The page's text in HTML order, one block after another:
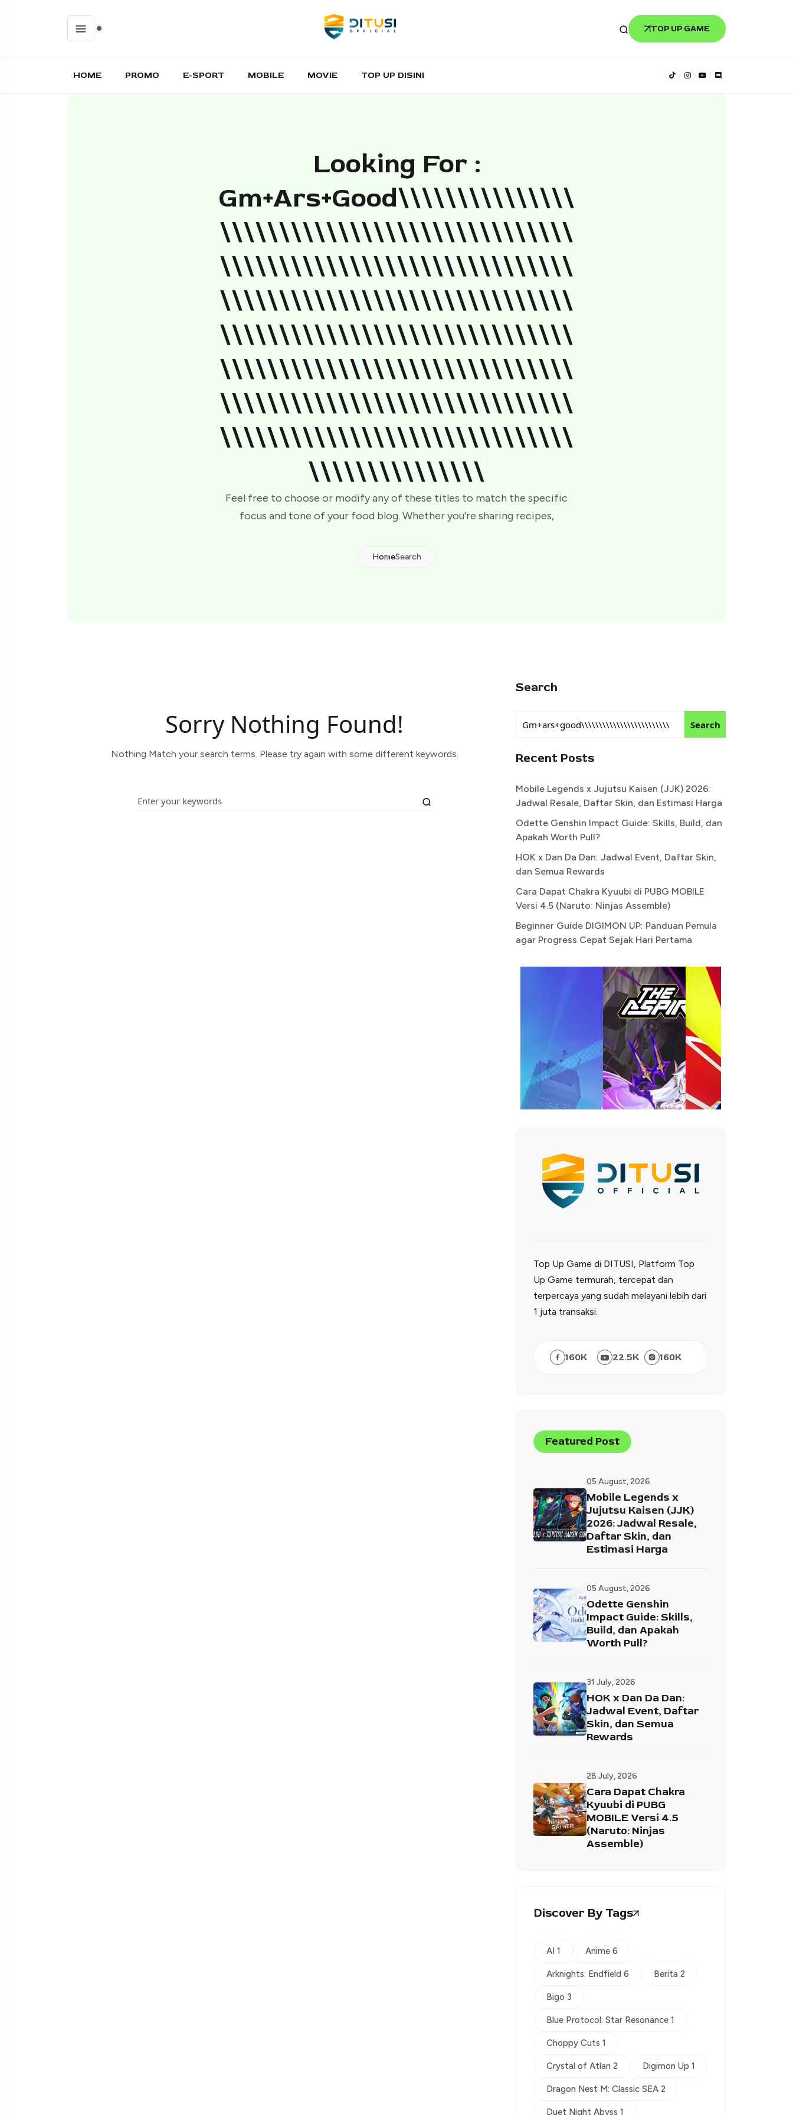
TOP UP GAME
HOME PROMO E-SPORT MOBILE MOVIE TOP UP DISINI
Looking For :
Gm+ars+good\\\\\\\\\\\\\\\
\\\\\\\\\\\\\\\\\\\\\\\\\\\\\\
\\\\\\\\\\\\\\\\\\\\\\\\\\\\\\
\\\\\\\\\\\\\\\\\\\\\\\\\\\\\\
\\\\\\\\\\\\\\\\\\\\\\\\\\\\\\
\\\\\\\\\\\\\\\\\\\\\\\\\\\\\\
\\\\\\\\\\\\\\\\\\\\\\\\\\\\\\
\\\\\\\\\\\\\\\\\\\\\\\\\\\\\\
\\\\\\\\\\\\\\\
Feel free to choose or modify any of these titles to match the specific
focus and tone of your food blog. Whether you're sharing recipes,
HomeSearch
Sorry Nothing Found!
Nothing Match your search terms. Please try again with some different keywords.
Search
Search
Recent Posts
Mobile Legends x Jujutsu Kaisen (JJK) 2026:
Jadwal Resale, Daftar Skin, dan Estimasi Harga
Odette Genshin Impact Guide: Skills, Build, dan
Apakah Worth Pull?
HOK x Dan Da Dan: Jadwal Event, Daftar Skin,
dan Semua Rewards
Cara Dapat Chakra Kyuubi di PUBG MOBILE
Versi 4.5 (Naruto: Ninjas Assemble)
Beginner Guide DIGIMON UP: Panduan Pemula
agar Progress Cepat Sejak Hari Pertama
Top Up Game di DITUSI, Platform Top
Up Game termurah, tercepat dan
terpercaya yang sudah melayani lebih dari
1 juta transaksi.
160K 22.5K 160K
Featured Post
05 August, 2026
Mobile Legends x
Jujutsu Kaisen (JJK)
2026: Jadwal Resale,
Daftar Skin, dan
Estimasi Harga
05 August, 2026
Odette Genshin
Impact Guide: Skills,
Build, dan Apakah
Worth Pull?
31 July, 2026
HOK x Dan Da Dan:
Jadwal Event, Daftar
Skin, dan Semua
Rewards
28 July, 2026
Cara Dapat Chakra
Kyuubi di PUBG
MOBILE Versi 4.5
(Naruto: Ninjas
Assemble)
Discover By Tags
AI 1 Anime 6
Arknights: Endfield 6 Berita 2
Bigo 3
Blue Protocol: Star Resonance 1
Choppy Cuts 1
Crystal of Atlan 2 Digimon Up 1
Dragon Nest M: Classic SEA 2
Duet Night Abyss 1